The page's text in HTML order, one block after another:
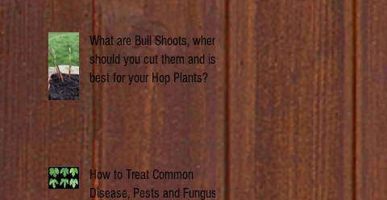
What are Bull Shoots, when
should you cut them and is it
best for your Hop Plants?
How to Treat Common
Disease, Pests and Fungus